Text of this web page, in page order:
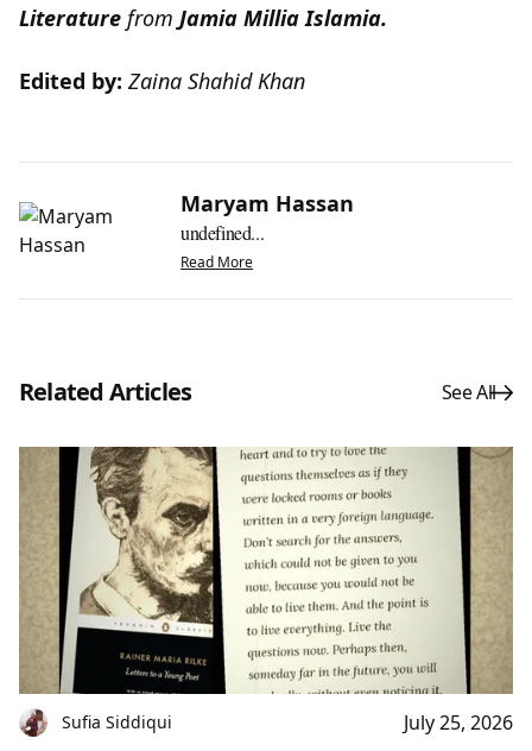
Literature from Jamia Millia Islamia.
Edited by: Zaina Shahid Khan
Maryam Hassan
undefined...
Read More
Related Articles See All
Sufia Siddiqui July 25, 2026